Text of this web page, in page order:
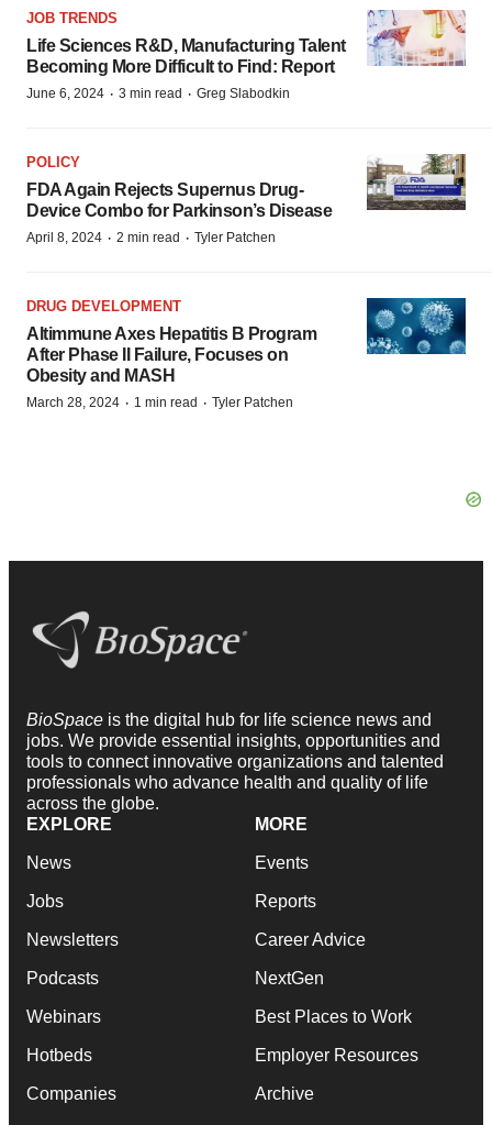
JOB TRENDS
Life Sciences R&D, Manufacturing Talent
Becoming More Difficult to Find: Report
June 6, 2024 · 3 min read · Greg Slabodkin
POLICY
FDA Again Rejects Supernus Drug-
Device Combo for Parkinson’s Disease
April 8, 2024 · 2 min read · Tyler Patchen
DRUG DEVELOPMENT
Altimmune Axes Hepatitis B Program
After Phase II Failure, Focuses on
Obesity and MASH
March 28, 2024 · 1 min read · Tyler Patchen
BioSpace is the digital hub for life science news and
jobs. We provide essential insights, opportunities and
tools to connect innovative organizations and talented
professionals who advance health and quality of life
across the globe.
EXPLORE
News
Jobs
Newsletters
Podcasts
Webinars
Hotbeds
Companies
MORE
Events
Reports
Career Advice
NextGen
Best Places to Work
Employer Resources
Archive